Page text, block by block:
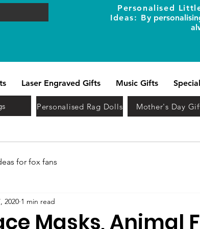
Laser Engraved Gifts Music Gifts
Personalised
Ideas: By
Personalised Rag Dolls Mother's Day
for fox fans
Masks, Animal
2020 1 min read